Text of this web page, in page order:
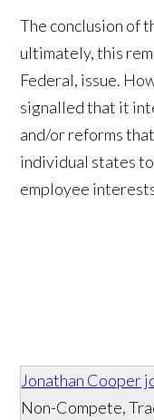
The conclusion of
ultimately, this
Federal, issue.
signalled that it
and/or reforms
individual states
employee
Jonathan Cooper
Non-Compete,